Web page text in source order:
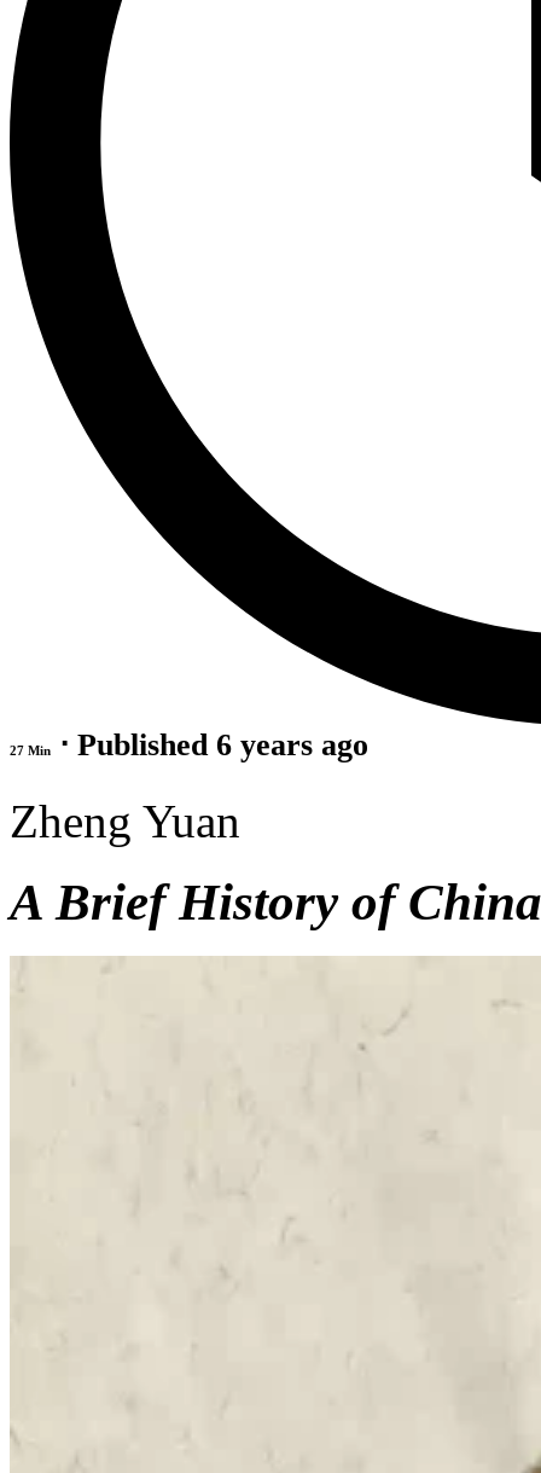
27 Min ⋅ Published 6 years ago
Zheng Yuan
A Brief History of